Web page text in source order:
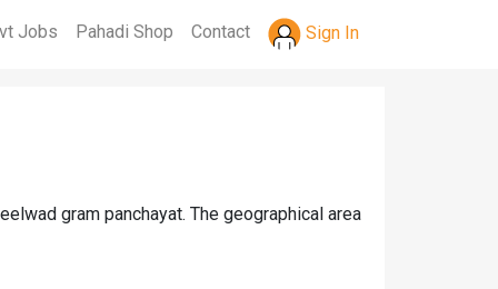
Jobs Pahadi Shop Contact Sign In
gram panchayat. The geographical area